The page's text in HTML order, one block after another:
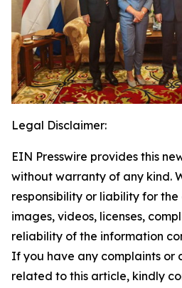
Legal Disclaimer:
EIN Presswire provides this
without warranty of any kind.
responsibility or liability for
images, videos, licenses,
reliability of the information
If you have any complaints or
related to this article, kindly